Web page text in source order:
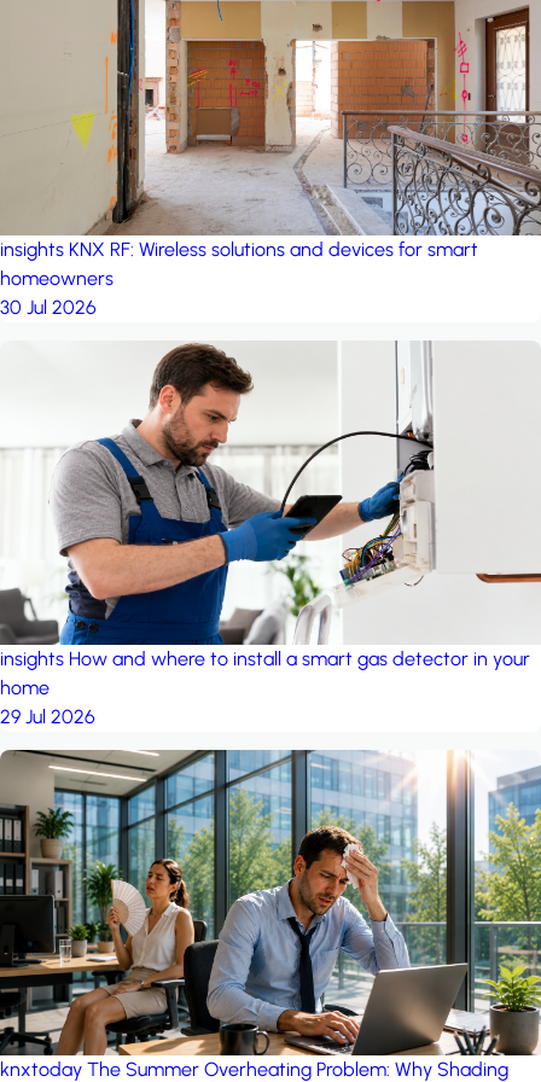
project: A house in the
by iSYS
insights KNX RF: Wireless solutions and devices for smart
homeowners
30 Jul 2026
insights How and where to install a smart gas detector in your
home
29 Jul 2026
knxtoday The Summer Overheating Problem: Why Shading